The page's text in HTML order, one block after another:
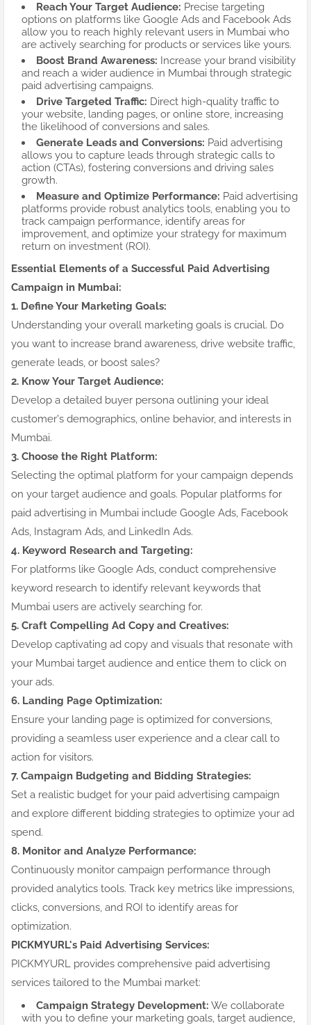
Reach Your Target Audience: Precise targeting
options on platforms like Google Ads and Facebook Ads
allow you to reach highly relevant users in Mumbai who
are actively searching for products or services like yours.
Boost Brand Awareness: Increase your brand visibility
and reach a wider audience in Mumbai through strategic
paid advertising campaigns.
Drive Targeted Traffic: Direct high-quality traffic to
your website, landing pages, or online store, increasing
the likelihood of conversions and sales.
Generate Leads and Conversions: Paid advertising
allows you to capture leads through strategic calls to
action (CTAs), fostering conversions and driving sales
growth.
Measure and Optimize Performance: Paid advertising
platforms provide robust analytics tools, enabling you to
track campaign performance, identify areas for
improvement, and optimize your strategy for maximum
return on investment (ROI).
Essential Elements of a Successful Paid Advertising
Campaign in Mumbai:
1. Define Your Marketing Goals:
Understanding your overall marketing goals is crucial. Do
you want to increase brand awareness, drive website traffic,
generate leads, or boost sales?
2. Know Your Target Audience:
Develop a detailed buyer persona outlining your ideal
customer's demographics, online behavior, and interests in
Mumbai.
3. Choose the Right Platform:
Selecting the optimal platform for your campaign depends
on your target audience and goals. Popular platforms for
paid advertising in Mumbai include Google Ads, Facebook
Ads, Instagram Ads, and LinkedIn Ads.
4. Keyword Research and Targeting:
For platforms like Google Ads, conduct comprehensive
keyword research to identify relevant keywords that
Mumbai users are actively searching for.
5. Craft Compelling Ad Copy and Creatives:
Develop captivating ad copy and visuals that resonate with
your Mumbai target audience and entice them to click on
your ads.
6. Landing Page Optimization:
Ensure your landing page is optimized for conversions,
providing a seamless user experience and a clear call to
action for visitors.
7. Campaign Budgeting and Bidding Strategies:
Set a realistic budget for your paid advertising campaign
and explore different bidding strategies to optimize your ad
spend.
8. Monitor and Analyze Performance:
Continuously monitor campaign performance through
provided analytics tools. Track key metrics like impressions,
clicks, conversions, and ROI to identify areas for
optimization.
PICKMYURL's Paid Advertising Services:
PICKMYURL provides comprehensive paid advertising
services tailored to the Mumbai market:
Campaign Strategy Development: We collaborate
with you to define your marketing goals, target audience,